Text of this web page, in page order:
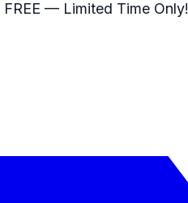
FREE — Limited Time Only!